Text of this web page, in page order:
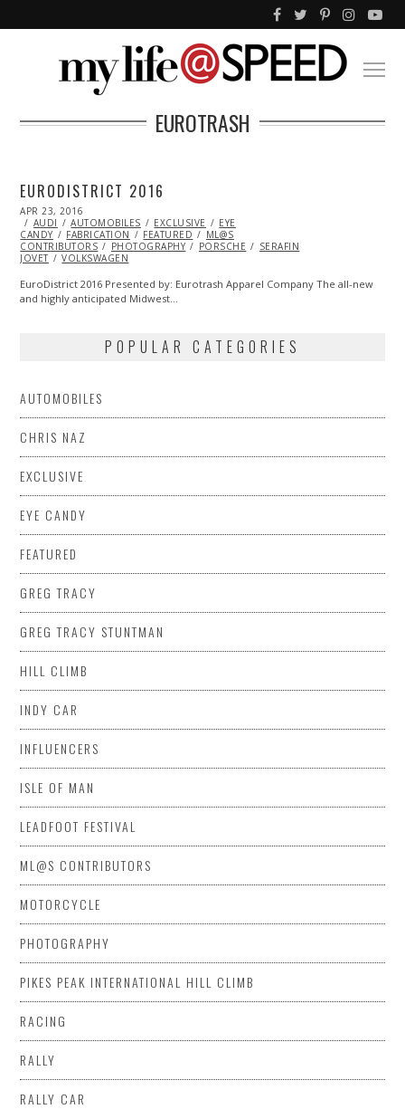
EUROTRASH
EURODISTRICT 2016
POSTED
ON
APR 23, 2016
02,
2016
AUDI AUTOMOBILES EXCLUSIVE
EYE
CANDY
FABRICATION FEATURED
ML@S
CONTRIBUTORS
PHOTOGRAPHY PORSCHE
SERAFIN
JOVET
VOLKSWAGEN
EuroDistrict 2016 Presented by: Eurotrash Apparel Company The all-new
and highly anticipated Midwest…
POPULAR CATEGORIES
AUTOMOBILES
CHRIS NAZ
EXCLUSIVE
EYE CANDY
FEATURED
GREG TRACY
GREG TRACY STUNTMAN
HILL CLIMB
INDY CAR
INFLUENCERS
ISLE OF MAN
LEADFOOT FESTIVAL
ML@S CONTRIBUTORS
MOTORCYCLE
PHOTOGRAPHY
PIKES PEAK INTERNATIONAL HILL CLIMB
RACING
RALLY
RALLY CAR